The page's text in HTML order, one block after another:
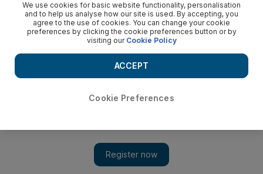
Arab Youth Startup Marketplace launched
The initiative will bring young Arab entrepreneurs and
investors together on one platform
young Arab population's contribution to sustainable economy,
has launched the inaugural Arab Youth Startup Marketplace
We use cookies for basic website functionality, personalisation
and to help us analyse how our site is used. By accepting, you
agree to the use of cookies. You can change your cookie
preferences by clicking the cookie preferences button or by
visiting our Cookie Policy
Cookie Preferences
ACCEPT